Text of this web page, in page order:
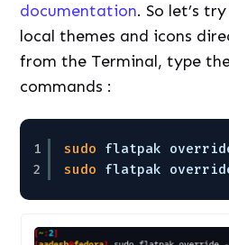
documentation. So let’s
local themes and icons
from the Terminal, type
commands :
1
2
sudo
flatpak override
sudo
flatpak